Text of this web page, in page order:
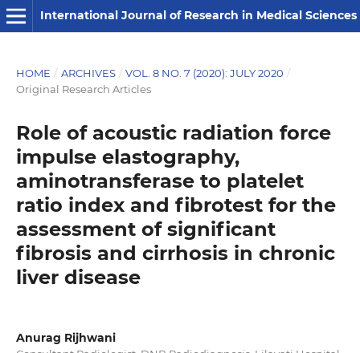
International Journal of Research in Medical Sciences
HOME / ARCHIVES / VOL. 8 NO. 7 (2020): JULY 2020 /
Original Research Articles
Role of acoustic radiation force
impulse elastography,
aminotransferase to platelet
ratio index and fibrotest for the
assessment of significant
fibrosis and cirrhosis in chronic
liver disease
Anurag Rijhwani